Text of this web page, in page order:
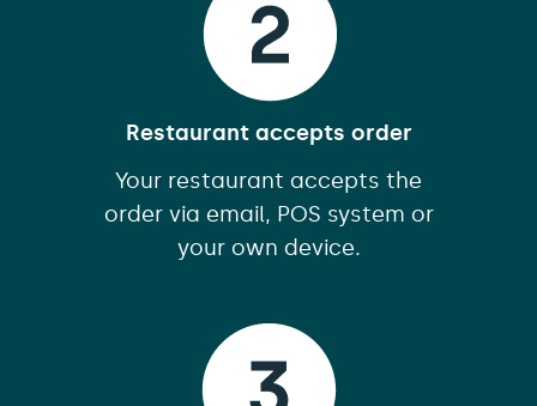
Restaurant accepts order
Your restaurant accepts the
order via email, POS system or
your own device.